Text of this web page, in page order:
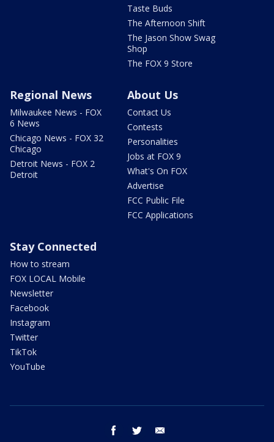
Taste Buds
The Afternoon Shift
The Jason Show Swag
Shop
The FOX 9 Store
Regional News
Milwaukee News - FOX
6 News
Chicago News - FOX 32
Chicago
Detroit News - FOX 2
Detroit
About Us
Contact Us
Contests
Personalities
Jobs at FOX 9
What's On FOX
Advertise
FCC Public File
FCC Applications
Stay Connected
How to stream
FOX LOCAL Mobile
Newsletter
Facebook
Instagram
Twitter
TikTok
YouTube
facebook twitter